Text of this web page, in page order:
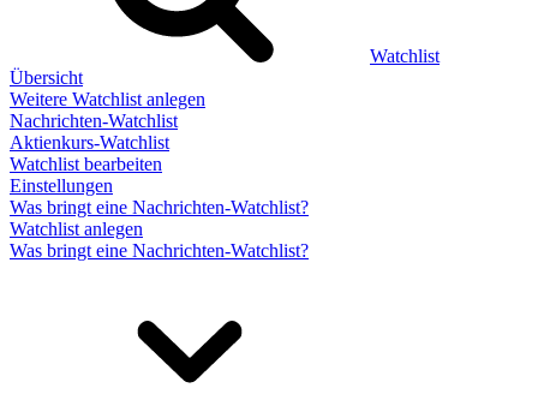
Watchlist
Übersicht
Weitere Watchlist anlegen
Nachrichten-Watchlist
Aktienkurs-Watchlist
Watchlist bearbeiten
Einstellungen
Was bringt eine Nachrichten-Watchlist?
Watchlist anlegen
Was bringt eine Nachrichten-Watchlist?